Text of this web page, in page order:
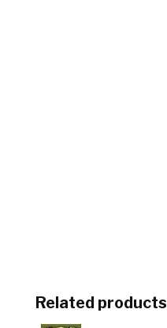
Related products